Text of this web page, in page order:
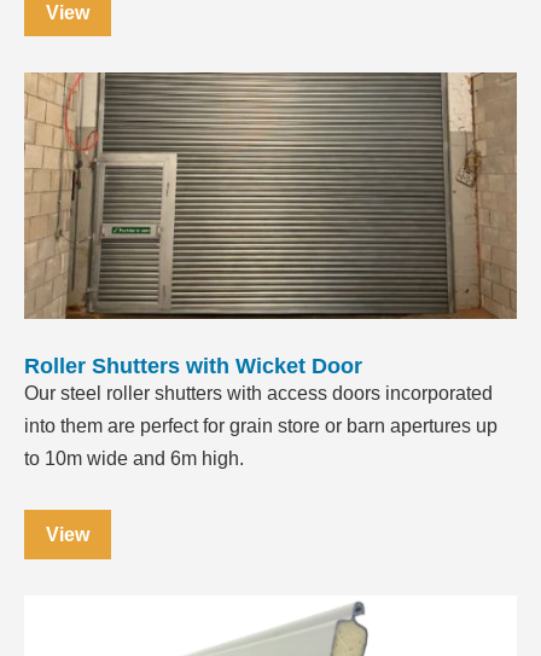
View
Roller Shutters with Wicket Door
Our steel roller shutters with access doors incorporated
into them are perfect for grain store or barn apertures up
to 10m wide and 6m high.
View